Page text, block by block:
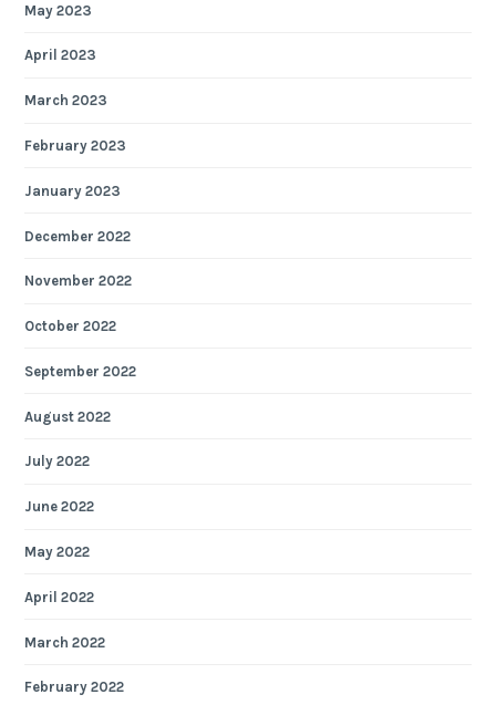
May 2023
April 2023
March 2023
February 2023
January 2023
December 2022
November 2022
October 2022
September 2022
August 2022
July 2022
June 2022
May 2022
April 2022
March 2022
February 2022